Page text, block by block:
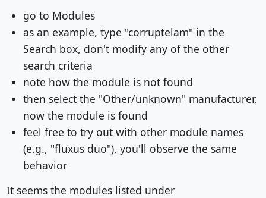
go to Modules
as an example, type "corruptelam" in the
Search box, don't modify any of the other
search criteria
note how the module is not found
then select the "Other/unknown" manufacturer,
now the module is found
feel free to try out with other module names
(e.g., "fluxus duo"), you'll observe the same
behavior
It seems the modules listed under